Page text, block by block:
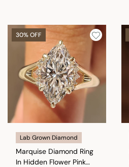
30% OFF
Lab Grown Diamond
Marquise Diamond Ring
In Hidden Flower Pink